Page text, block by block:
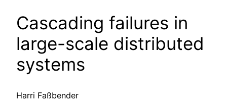
Cascading failures in
large-scale distributed
systems
Harri Faßbender